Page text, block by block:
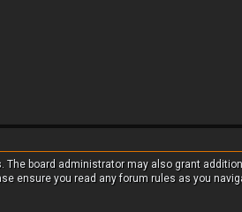
board administrator may also grant
ensure you read any forum rules as you